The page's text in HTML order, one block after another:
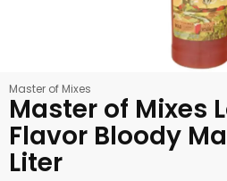
Master of Mixes
Master of Mixes
Flavor Bloody
Liter